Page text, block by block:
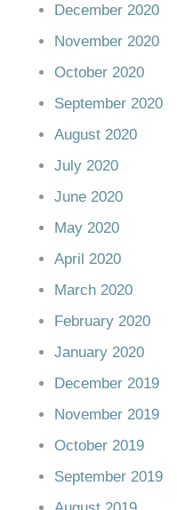
December 2020
November 2020
October 2020
September 2020
August 2020
July 2020
June 2020
May 2020
April 2020
March 2020
February 2020
January 2020
December 2019
November 2019
October 2019
September 2019